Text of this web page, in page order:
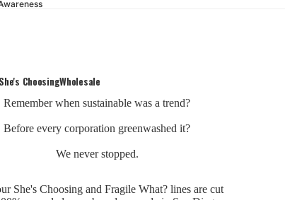
She's ChoosingWholesale
Remember when sustainable was a trend?
Before every corporation greenwashed it?
We never stopped.
She's Choosing and Fragile What? lines are cut